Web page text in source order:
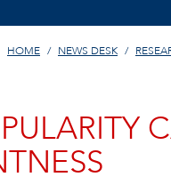
HOME NEWS DESK